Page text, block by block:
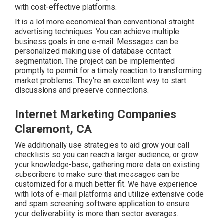
with cost-effective platforms.
It is a lot more economical than conventional straight
advertising techniques. You can achieve multiple
business goals in one e-mail. Messages can be
personalized making use of database contact
segmentation. The project can be implemented
promptly to permit for a timely reaction to transforming
market problems. They're an excellent way to start
discussions and preserve connections.
Internet Marketing Companies
Claremont, CA
We additionally use strategies to aid grow your call
checklists so you can reach a larger audience, or grow
your knowledge-base, gathering more data on existing
subscribers to make sure that messages can be
customized for a much better fit. We have experience
with lots of e-mail platforms and utilize extensive code
and spam screening software application to ensure
your deliverability is more than sector averages.